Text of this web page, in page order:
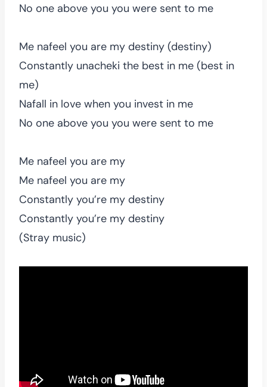
No one above you you were sent to me
Me nafeel you are my destiny (destiny)
Constantly unacheki the best in me (best in
me)
Nafall in love when you invest in me
No one above you you were sent to me
Me nafeel you are my
Me nafeel you are my
Constantly you’re my destiny
Constantly you’re my destiny
(Stray music)